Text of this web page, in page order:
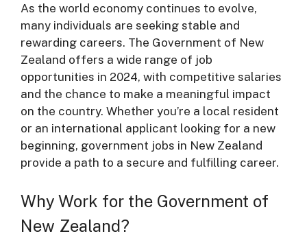
As the world economy continues to evolve,
many individuals are seeking stable and
rewarding careers. The Government of New
Zealand offers a wide range of job
opportunities in 2024, with competitive salaries
and the chance to make a meaningful impact
on the country. Whether you’re a local resident
or an international applicant looking for a new
beginning, government jobs in New Zealand
provide a path to a secure and fulfilling career.
Why Work for the Government of
New Zealand?